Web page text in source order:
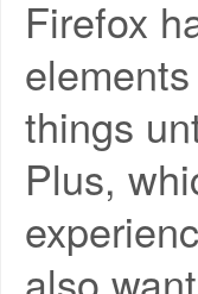
Firefox
things
Plus,